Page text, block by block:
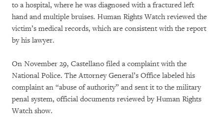
to a hospital, where he was diagnosed with a fractured left
hand and multiple bruises. Human Rights Watch reviewed the
victim’s medical records, which are consistent with the report
by his lawyer.
On November 29, Castellano filed a complaint with the
National Police. The Attorney General’s Office labeled his
complaint an “abuse of authority” and sent it to the military
penal system, official documents reviewed by Human Rights
Watch show.